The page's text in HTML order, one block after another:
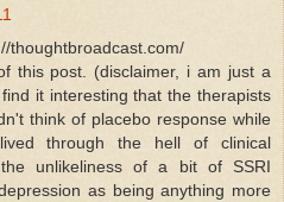
thoughtbroadcast.com/
this post. (disclaimer, i am just a
it interesting that the therapists
think of placebo response while
through the hell of clinical
the unlikeliness of a bit of SSRI
as being anything more